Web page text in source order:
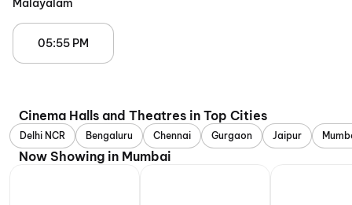
Malayalam
05:55 PM
Cinema Halls and Theatres in Top Cities
Delhi NCR Bengaluru Chennai Gurgaon Jaipur
Now Showing in Mumbai